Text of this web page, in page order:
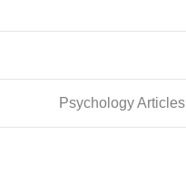
Psychology Articles